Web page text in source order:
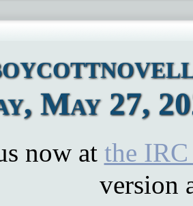
May 27,
now at the
version